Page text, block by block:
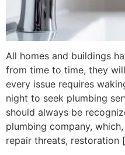
All homes and buildings
from time to time, they
every issue requires
night to seek plumbing
should always be
plumbing company,
repair threats, restoration